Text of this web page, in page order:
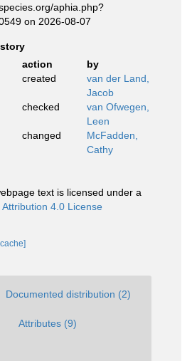
aphia.php?
on 2026-08-07
action
by
created
van der Land,
Jacob
checked
van Ofwegen,
Leen
changed
McFadden,
Cathy
text is licensed under a
Attribution 4.0 License
Documented distribution (2)
Attributes (9)